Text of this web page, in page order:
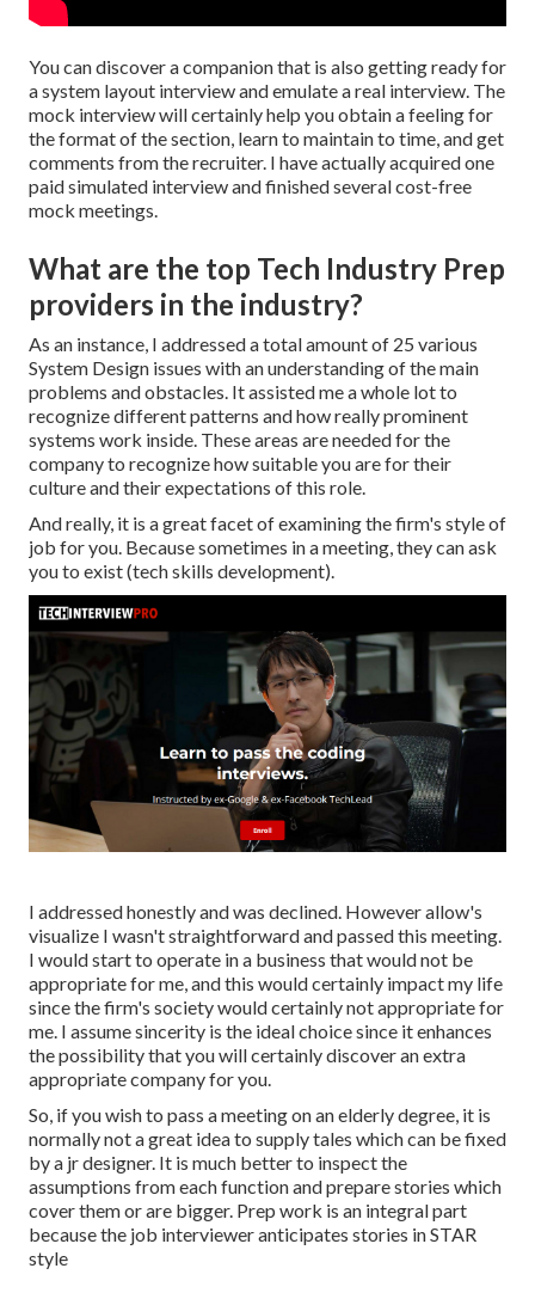
You can discover a companion that is also getting ready for
a system layout interview and emulate a real interview. The
mock interview will certainly help you obtain a feeling for
the format of the section, learn to maintain to time, and get
comments from the recruiter. I have actually acquired one
paid simulated interview and finished several cost-free
mock meetings.
What are the top Tech Industry Prep
providers in the industry?
As an instance, I addressed a total amount of 25 various
System Design issues with an understanding of the main
problems and obstacles. It assisted me a whole lot to
recognize different patterns and how really prominent
systems work inside. These areas are needed for the
company to recognize how suitable you are for their
culture and their expectations of this role.
And really, it is a great facet of examining the firm's style of
job for you. Because sometimes in a meeting, they can ask
you to exist (tech skills development).
I addressed honestly and was declined. However allow's
visualize I wasn't straightforward and passed this meeting.
I would start to operate in a business that would not be
appropriate for me, and this would certainly impact my life
since the firm's society would certainly not appropriate for
me. I assume sincerity is the ideal choice since it enhances
the possibility that you will certainly discover an extra
appropriate company for you.
So, if you wish to pass a meeting on an elderly degree, it is
normally not a great idea to supply tales which can be fixed
by a jr designer. It is much better to inspect the
assumptions from each function and prepare stories which
cover them or are bigger. Prep work is an integral part
because the job interviewer anticipates stories in STAR
style